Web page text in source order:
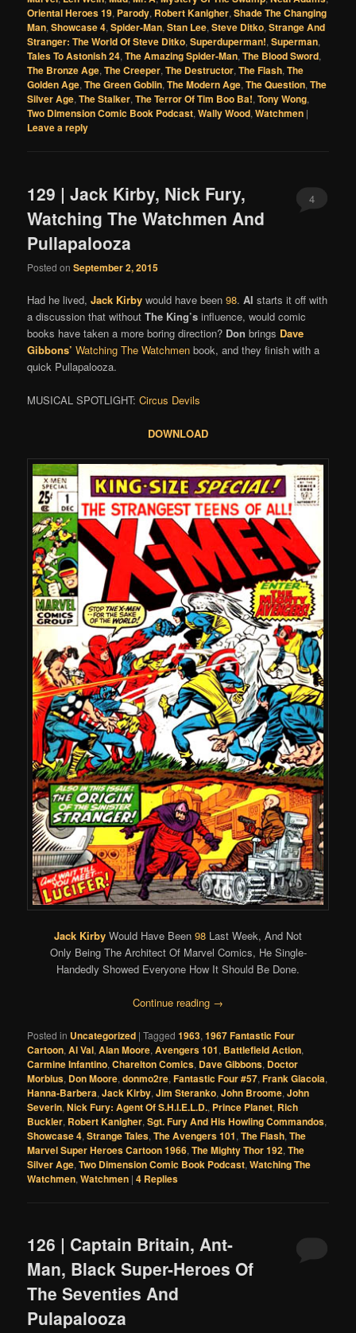
Oriental Heroes 19, Parody, Robert Kanigher,Shade The Changing
Man,Showcase 4,Spider-Man,Stan Lee,Steve Ditko,Strange And
Stranger: The World Of Steve Ditko,Superduperman!,Superman,
Tales To Astonish 24,The Amazing Spider-Man,The Blood Sword,
The Bronze Age,The Creeper,The Destructor,The Flash,The
Golden Age,The Green Goblin,The Modern Age,The Question,The
Silver Age,The Stalker,The Terror Of Tim Boo Ba!,Tony Wong,
Two Dimension Comic Book Podcast,Wally Wood,Watchmen |
Leave a reply
129 | Jack Kirby, Nick Fury,
Watching The Watchmen And
Pullapalooza
Posted onSeptember 2, 2015
4
Had he lived,Jack Kirby would have been98.Al starts it off with
a discussion that withoutThe King’s influence, would comic
books have taken a more boring direction? Don brings Dave
Gibbons’ Watching The Watchmen book, and they finish with a
quick Pullapalooza.
MUSICAL SPOTLIGHT:Circus Devils
DOWNLOAD
Jack Kirby Would Have Been 98 Last Week, And Not
Only Being The Architect Of Marvel Comics, He Single-
Handedly Showed Everyone How It Should Be Done.
Continue reading →
Posted in Uncategorized |Tagged 1963,1967 Fantastic Four
Cartoon,Al Val,Alan Moore,Avengers 101, Battlefield Action,
Carmine Infantino,Charelton Comics, Dave Gibbons, Doctor
Morbius, Don Moore,donmo2re,Fantastic Four #57,Frank Giacoia,
Hanna-Barbera,Jack Kirby,Jim Steranko,John Broome,John
Severin,Nick Fury: Agent Of S.H.I.E.L.D., Prince Planet, Rich
Buckler, Robert Kanigher,Sgt. Fury And His Howling Commandos,
Showcase 4,Strange Tales,The Avengers 101,The Flash,The
Marvel Super Heroes Cartoon 1966,The Mighty Thor 192,The
Silver Age,Two Dimension Comic Book Podcast,Watching The
Watchmen,Watchmen |4 Replies
126 | Captain Britain, Ant-
Man, Black Super-Heroes Of
The Seventies And
Pulapalooza